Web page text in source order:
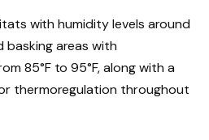
with humidity levels around
basking areas with
85°F to 95°F, along with a
thermoregulation throughout